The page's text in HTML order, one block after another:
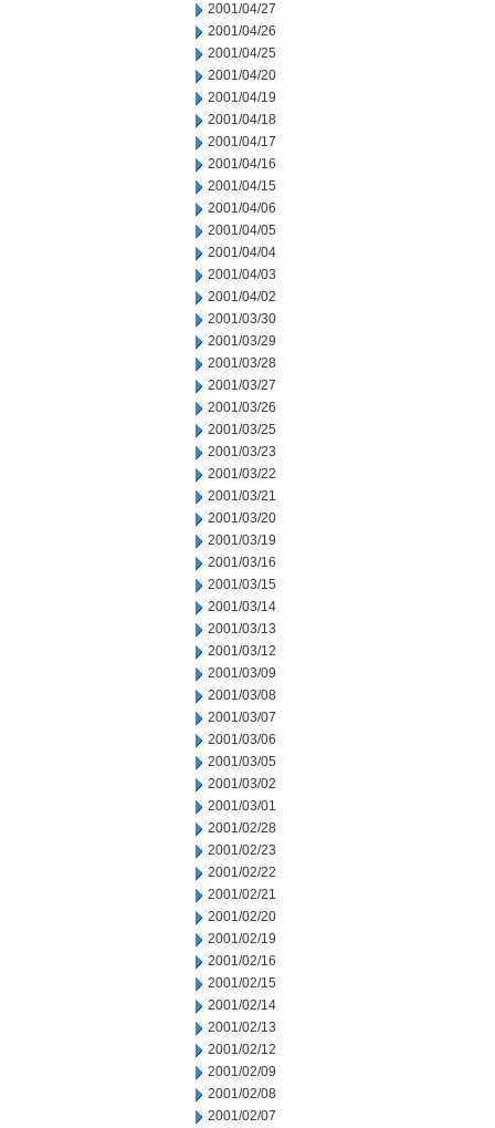
2001/04/27
2001/04/26
2001/04/25
2001/04/20
2001/04/19
2001/04/18
2001/04/17
2001/04/16
2001/04/15
2001/04/06
2001/04/05
2001/04/04
2001/04/03
2001/04/02
2001/03/30
2001/03/29
2001/03/28
2001/03/27
2001/03/26
2001/03/25
2001/03/23
2001/03/22
2001/03/21
2001/03/20
2001/03/19
2001/03/16
2001/03/15
2001/03/14
2001/03/13
2001/03/12
2001/03/09
2001/03/08
2001/03/07
2001/03/06
2001/03/05
2001/03/02
2001/03/01
2001/02/28
2001/02/23
2001/02/22
2001/02/21
2001/02/20
2001/02/19
2001/02/16
2001/02/15
2001/02/14
2001/02/13
2001/02/12
2001/02/09
2001/02/08
2001/02/07